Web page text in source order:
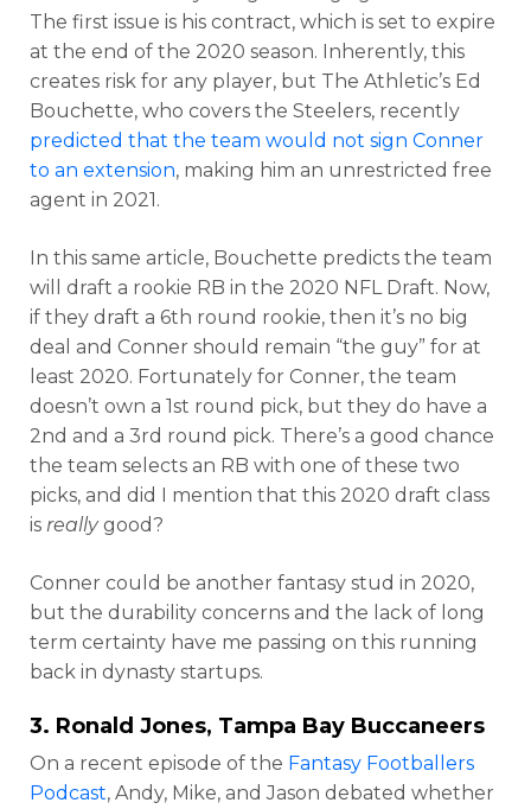
The first issue is his contract, which is set to expire
at the end of the 2020 season. Inherently, this
creates risk for any player, but The Athletic’s Ed
Bouchette, who covers the Steelers, recently
predicted that the team would not sign Conner
to an extension, making him an unrestricted free
agent in 2021.
In this same article, Bouchette predicts the team
will draft a rookie RB in the 2020 NFL Draft. Now,
if they draft a 6th round rookie, then it’s no big
deal and Conner should remain “the guy” for at
least 2020. Fortunately for Conner, the team
doesn’t own a 1st round pick, but they do have a
2nd and a 3rd round pick. There’s a good chance
the team selects an RB with one of these two
picks, and did I mention that this 2020 draft class
is reallygood?
Conner could be another fantasy stud in 2020,
but the durability concerns and the lack of long
term certainty have me passing on this running
back in dynasty startups.
3. Ronald Jones, Tampa Bay Buccaneers
On a recent episode of the Fantasy Footballers
Podcast, Andy, Mike, and Jason debated whether